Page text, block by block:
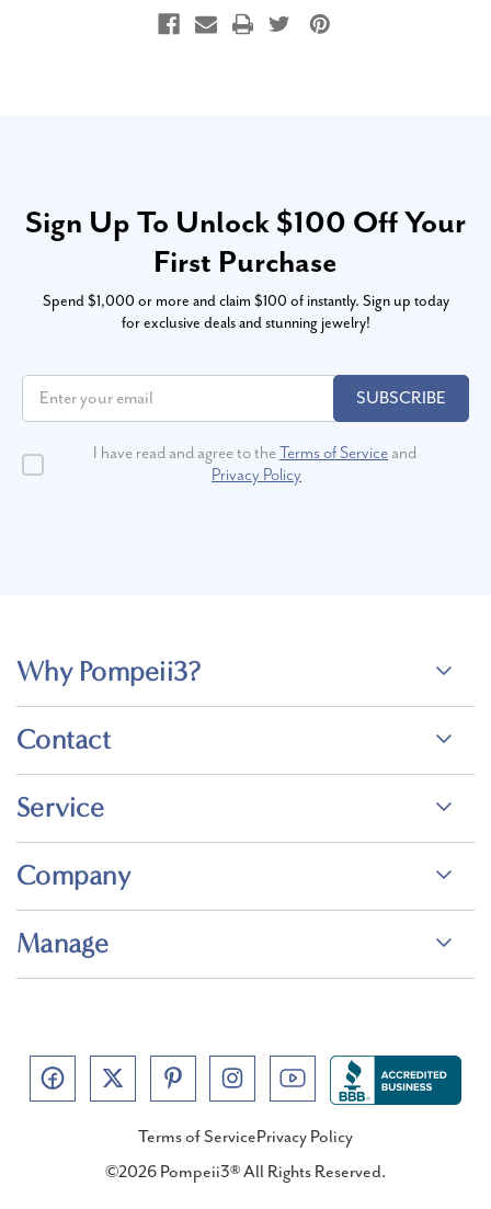
Sign Up To Unlock $100 Off Your
First Purchase
Spend $1,000 or more and claim $100 of instantly. Sign up today
for exclusive deals and stunning jewelry!
SUBSCRIBE
I have read and agree to theTerms of Serviceand
Privacy Policy
Why Pompeii3?
Contact
Service
Company
Manage
Terms of ServicePrivacy Policy
©2026 Pompeii3® All Rights Reserved.